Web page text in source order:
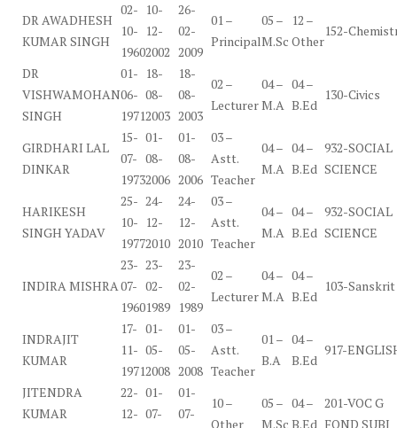
DR AWADHESH
KUMAR SINGH
02-
10-
1960
10-
12-
2002
26-
02-
2009
01 –
Principal
05 –
M.Sc
12 –
Other
152-
DR
VISHWAMOHAN
SINGH
01-
06-
1971
18-
08-
2003
18-
08-
2003
02 –
Lecturer
04 –
M.A
04 –
B.Ed
130-Civics
GIRDHARI LAL
DINKAR
15-
07-
1973
01-
08-
2006
01-
08-
2006
03 –
Astt.
Teacher
04 –
M.A
04 –
B.Ed
932-SOCIAL
SCIENCE
HARIKESH
SINGH YADAV
25-
10-
1977
24-
12-
2010
24-
12-
2010
03 –
Astt.
Teacher
04 –
M.A
04 –
B.Ed
932-SOCIAL
SCIENCE
INDIRA MISHRA
23-
07-
1960
23-
02-
1989
23-
02-
1989
02 –
Lecturer
04 –
M.A
04 –
B.Ed
103-Sanskrit
INDRAJIT
KUMAR
17-
11-
1971
01-
05-
2008
01-
05-
2008
03 –
Astt.
Teacher
01 –
B.A
04 –
B.Ed
917-
JITENDRA
KUMAR
22-
12-
01-
07-
01-
07-
10 –
Other
05 –
M.Sc
04 –
B.Ed
201-VOC G
FOND SUBJ